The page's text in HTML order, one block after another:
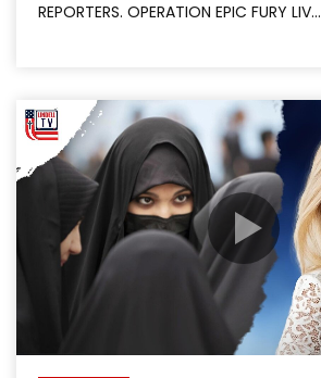
REPORTERS. OPERATION EPIC FURY LIV...